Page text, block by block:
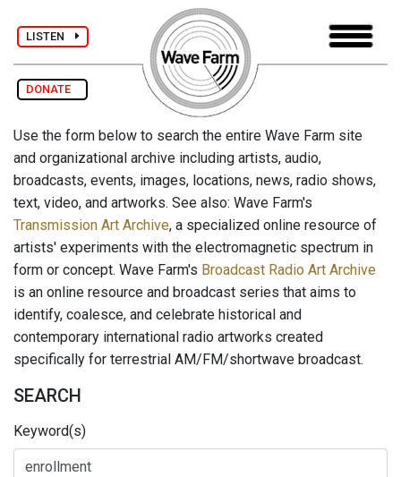
LISTEN
DONATE
Use the form below to search the entire Wave Farm site
and organizational archive including artists, audio,
broadcasts, events, images, locations, news, radio shows,
text, video, and artworks. See also: Wave Farm's
Transmission Art Archive, a specialized online resource of
artists' experiments with the electromagnetic spectrum in
form or concept. Wave Farm's Broadcast Radio Art Archive
is an online resource and broadcast series that aims to
identify, coalesce, and celebrate historical and
contemporary international radio artworks created
specifically for terrestrial AM/FM/shortwave broadcast.
SEARCH
Keyword(s)